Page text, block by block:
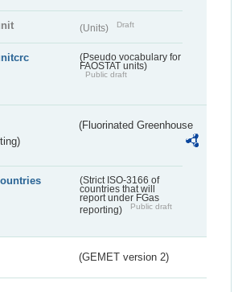
(Units) Draft
(Pseudo vocabulary for
FAOSTAT units)
Public draft
(Fluorinated Greenhouse
(Strict ISO-3166 of
countries that will
report under FGas
reporting)
Public draft
(GEMET version 2)